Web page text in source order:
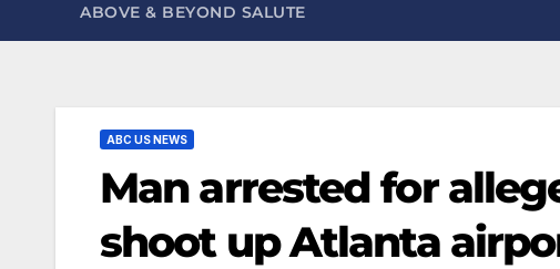
ABOVE & BEYOND SALUTE
ABC US NEWS
Man arrested for
shoot up Atlanta